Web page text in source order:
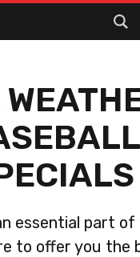
for:
essential part of
to offer you the